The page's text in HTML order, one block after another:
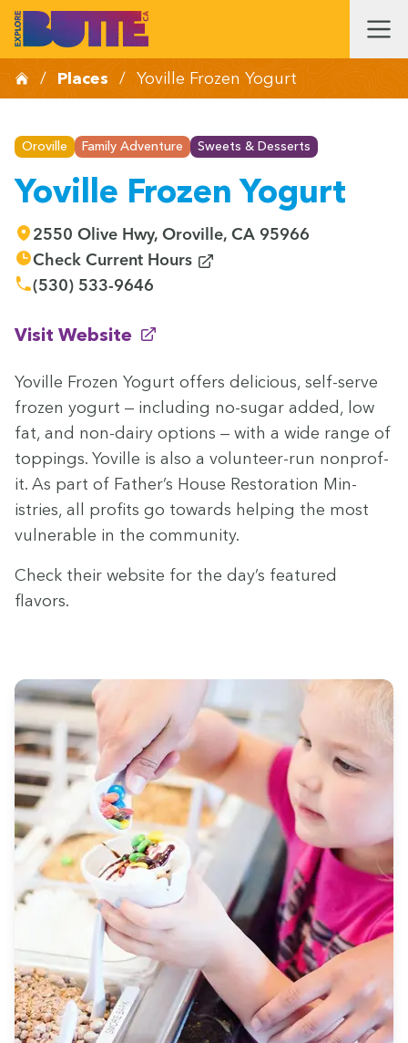
/ Places / Yoville Frozen Yogurt
Oroville Family Adventure Sweets & Desserts
Yoville Frozen Yogurt
2550 Olive Hwy, Oroville, CA 95966
Check Current Hours
(530) 533-9646
Visit Website
(opens in new window)
Yoville Frozen Yogurt offers deli­cious, self-serve
frozen yogurt — includ­ing no-sug­ar added, low
fat, and non-dairy options — with a wide range of
top­pings. Yoville is also a vol­un­teer-run non­prof­
it. As part of Father’s House Restora­tion Min­
istries, all prof­its go towards help­ing the most
vul­ner­a­ble in the community.
Check their web­site for the day’s fea­tured
flavors.